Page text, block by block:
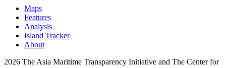
Maps
Features
Analysis
Island Tracker
About
2026 The Asia Maritime Transparency Initiative and The Center for